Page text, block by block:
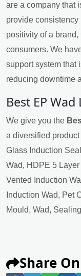
are a company that
provide
positivity of a
consumers. We
support system that
reducing downtime
Best EP
We give you the
a diversified
Glass Induction
Wad, HDPE 5
Vented Induction
Induction Wad, Pet
Mould, Wad,
Share On